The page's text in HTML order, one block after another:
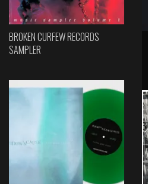
BROKEN CURFEW RECORDS
SAMPLER